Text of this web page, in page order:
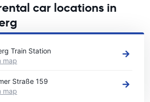
car locations in
locations in Heidelberg
Train Station
map
Straße 159
map